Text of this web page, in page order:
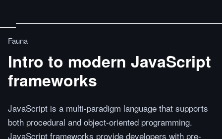
Fauna
Intro to modern JavaScript
frameworks
JavaScript is a multi-paradigm language that supports
both procedural and object-oriented programming.
JavaScript frameworks provide developers with pre-